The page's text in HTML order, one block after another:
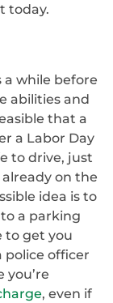
today.
a while before
abilities and
that a
a Labor Day
to drive, just
on the
idea is to
a parking
to get you
police officer
you’re
, even if